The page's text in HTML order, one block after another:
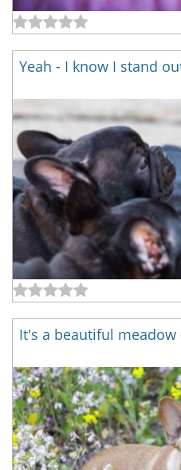
Yeah - I know I stand
It's a beautiful